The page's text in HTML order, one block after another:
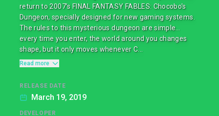
return to 2007’s FINAL FANTASY FABLES: Chocobo's
Dungeon, specially designed for new gaming systems.
The rules to this mysterious dungeon are simple…
every time you enter, the world around you changes
shape, but it only moves whenever C...
Read more
RELEASE DATE
March 19, 2019
DEVELOPER